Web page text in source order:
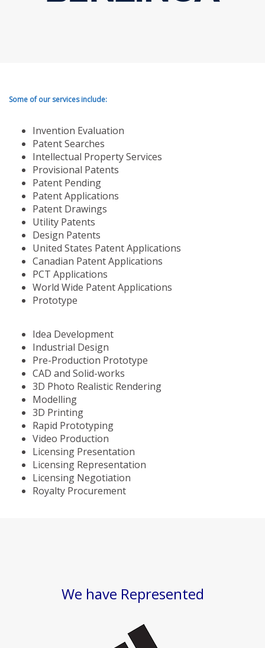
Some of our services include:
Invention Evaluation
Patent Searches
Intellectual Property Services
Provisional Patents
Patent Pending
Patent Applications
Patent Drawings
Utility Patents
Design Patents
United States Patent Applications
Canadian Patent Applications
PCT Applications
World Wide Patent Applications
Prototype
Idea Development
Industrial Design
Pre-Production Prototype
CAD and Solid-works
3D Photo Realistic Rendering
Modelling
3D Printing
Rapid Prototyping
Video Production
Licensing Presentation
Licensing Representation
Licensing Negotiation
Royalty Procurement
We have Represented